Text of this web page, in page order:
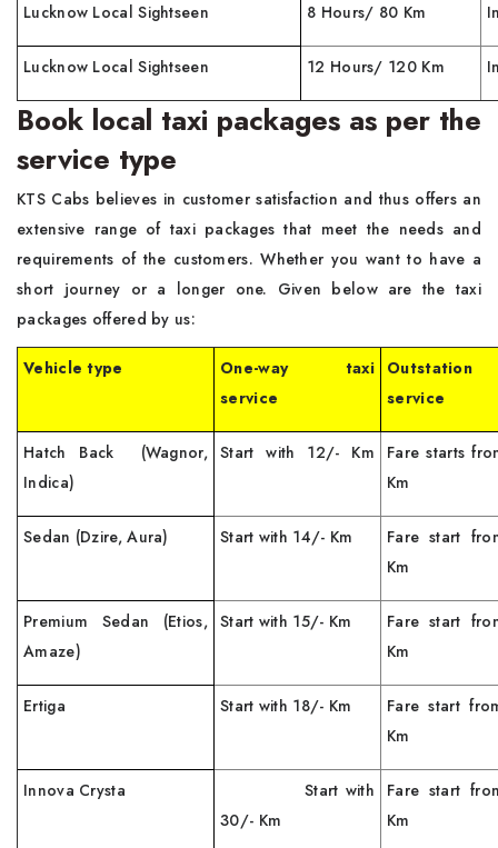
Lucknow Local Sightseen 8 Hours/ 80 Km
Lucknow Local Sightseen 12 Hours/ 120 Km
Book local taxi packages as per the
service type
KTS Cabs believes in customer satisfaction and thus offers an
extensive range of taxi packages that meet the needs and
requirements of the customers. Whether you want to have a
short journey or a longer one. Given below are the taxi
packages offered by us:
Vehicle type
One-way taxi
service
service
Hatch Back (Wagnor,
Indica)
Start with 12/- Km
Fare starts
Km
Sedan (Dzire, Aura) Start with 14/- Km
Fare start
Km
Premium Sedan (Etios,
Amaze)
Start with 15/- Km
Fare start
Km
Ertiga Start with 18/- Km
Fare start
Km
Innova Crysta
Start with
30/- Km
Fare start
Km